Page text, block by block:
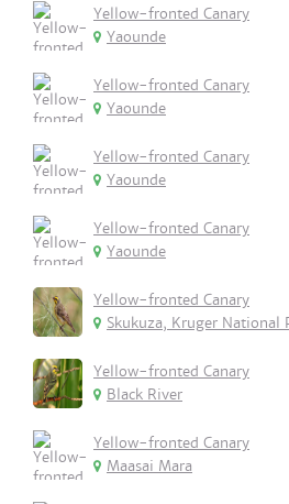
Yellow-fronted Canary
Yaounde
Yellow-fronted Canary
Yaounde
Yellow-fronted Canary
Yaounde
Yellow-fronted Canary
Yaounde
Yellow-fronted Canary
Skukuza, Kruger National
Yellow-fronted Canary
Black River
Yellow-fronted Canary
Maasai Mara